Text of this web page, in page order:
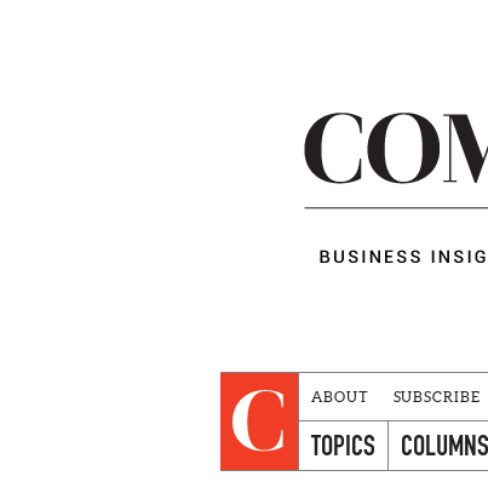
ABOUT SUBSCRIBE
TOPICS